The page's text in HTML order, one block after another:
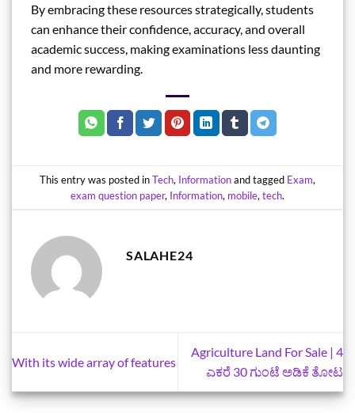
By embracing these resources strategically, students
can enhance their confidence, accuracy, and overall
academic success, making examinations less daunting
and more rewarding.
This entry was posted inTech, Informationand tagged Exam,
exam question paper, Information, mobile, tech.
SALAHE24
With its wide array of features
Agriculture Land For Sale | 4
ಎಕರೆ 30 ಗುಂಟೆ ಅಡಿಕೆ ತೋಟ